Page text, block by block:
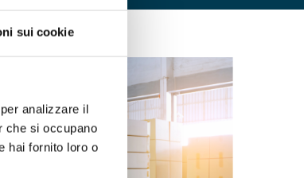
sui cookie
analizzare il
che si occupano
hai fornito loro o